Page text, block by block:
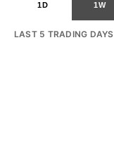
1D 1W
LAST 5 TRADING DAYS